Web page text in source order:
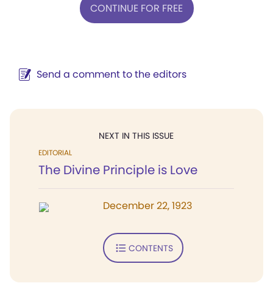
CONTINUE FOR FREE
Send a comment to the editors
NEXT IN THIS ISSUE
EDITORIAL
The Divine Principle is Love
December 22, 1923
CONTENTS